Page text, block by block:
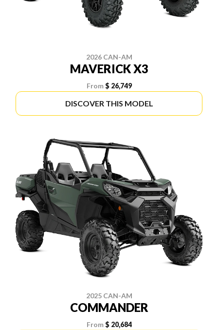
2026 CAN-AM
MAVERICK X3
From $ 26,749
DISCOVER THIS MODEL
2025 CAN-AM
COMMANDER
From $ 20,684